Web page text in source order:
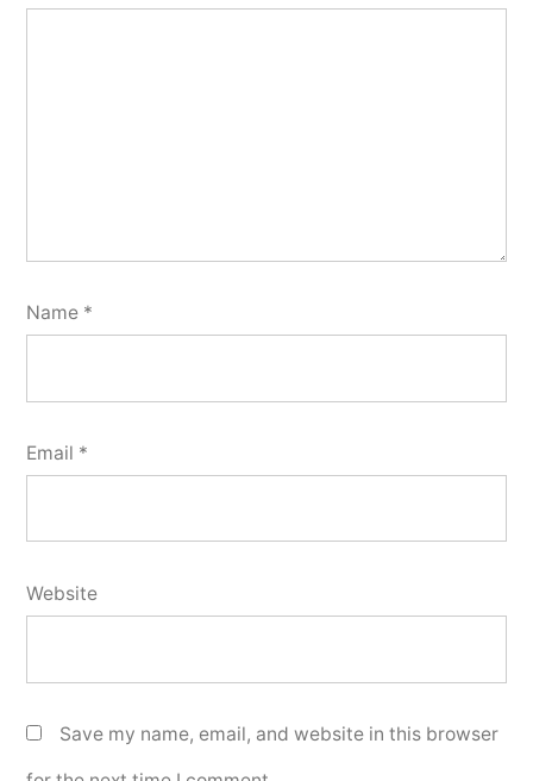
Name *
Email *
Website
Save my name, email, and website in this browser